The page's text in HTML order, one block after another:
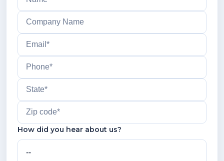
How did you hear about us?